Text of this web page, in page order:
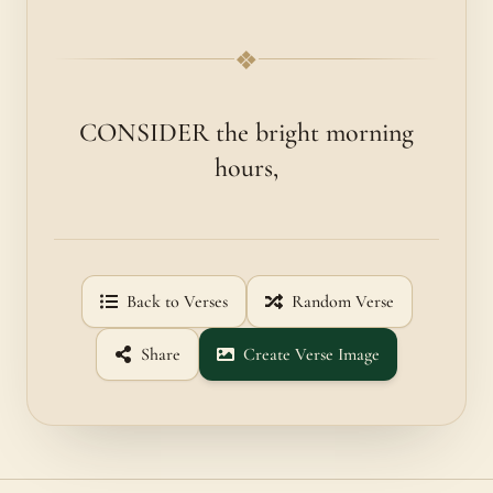
❖
CONSIDER the bright morning
hours,
Back to Verses Random Verse
Share Create Verse Image